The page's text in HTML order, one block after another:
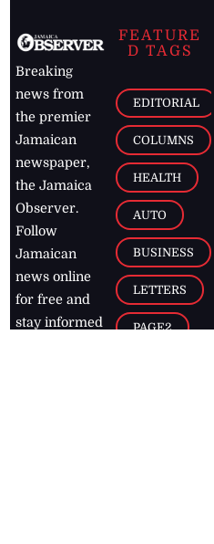
Breaking
news from
the premier
Jamaican
newspaper,
the Jamaica
Observer.
Follow
Jamaican
news online
for free and
stay informed
FEATURE
D TAGS
EDITORIAL
COLUMNS
HEALTH
AUTO
BUSINESS
LETTERS
PAGE2